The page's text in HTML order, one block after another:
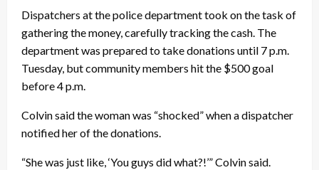
Dispatchers at the police department took on the task of
gathering the money, carefully tracking the cash. The
department was prepared to take donations until 7 p.m.
Tuesday, but community members hit the $500 goal
before 4 p.m.
Colvin said the woman was “shocked” when a dispatcher
notified her of the donations.
“She was just like, ‘You guys did what?!’” Colvin said.